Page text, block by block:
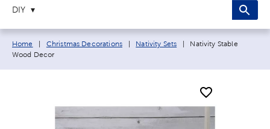
DIY
Breadcrumb navigation links:
Home Christmas Decorations Nativity Sets Current page:
Nativity Stable
Wood Decor